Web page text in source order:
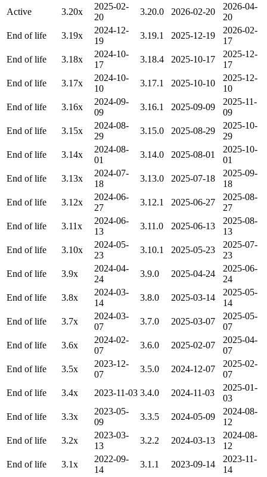
Active
3.20x
2025-02-
20
3.20.0 2026-02-20
2026-04-
20
End of life
3.19x
2024-12-
19
3.19.1 2025-12-19
2026-02-
17
End of life
3.18x
2024-10-
17
3.18.4 2025-10-17
2025-12-
17
End of life
3.17x
2024-10-
10
3.17.1 2025-10-10
2025-12-
10
End of life
3.16x
2024-09-
09
3.16.1 2025-09-09
2025-11-
09
End of life
3.15x
2024-08-
29
3.15.0 2025-08-29
2025-10-
29
End of life
3.14x
2024-08-
01
3.14.0 2025-08-01
2025-10-
01
End of life
3.13x
2024-07-
18
3.13.0 2025-07-18
2025-09-
18
End of life
3.12x
2024-06-
27
3.12.1 2025-06-27
2025-08-
27
End of life
3.11x
2024-06-
13
3.11.0 2025-06-13
2025-08-
13
End of life
3.10x
2024-05-
23
3.10.1 2025-05-23
2025-07-
23
End of life
3.9x
2024-04-
24
3.9.0 2025-04-24
2025-06-
24
End of life
3.8x
2024-03-
14
3.8.0 2025-03-14
2025-05-
14
End of life
3.7x
2024-03-
07
3.7.0 2025-03-07
2025-05-
07
End of life
3.6x
2024-02-
07
3.6.0 2025-02-07
2025-04-
07
End of life
3.5x
2023-12-
07
3.5.0 2024-12-07
2025-02-
07
End of life
3.4x 2023-11-03 3.4.0 2024-11-03
2025-01-
03
End of life
3.3x
2023-05-
09
3.3.5 2024-05-09
2024-08-
12
End of life
3.2x
2023-03-
13
3.2.2 2024-03-13
2024-08-
12
End of life
3.1x
2022-09-
14
3.1.1 2023-09-14
2023-11-
14